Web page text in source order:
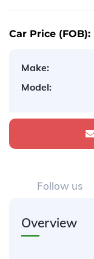
Car Price (FOB):
Make:
Model:
Follow us
Overview